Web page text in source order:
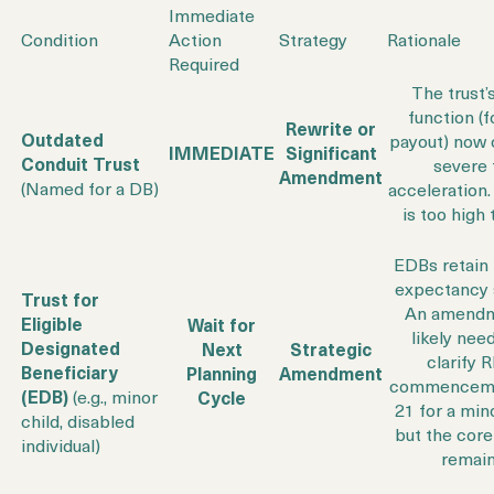
Condition
Immediate
Action
Required
Strategy Rationale
Outdated
Conduit Trust
(Named for a DB)
IMMEDIATE
Rewrite or
Significant
Amendment
The
function
payout) now
severe
is too high
Trust for
Eligible
Designated
Beneficiary
(EDB)(e.g., minor
child, disabled
individual)
Wait for
Next
Planning
Cycle
Strategic
Amendment
EDBs
An
likely
clarify
21 for a
but the